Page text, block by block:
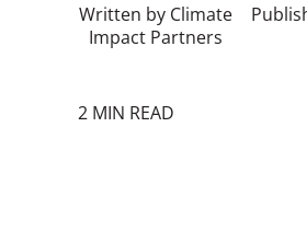
Written by Climate
Impact Partners
2 MIN READ